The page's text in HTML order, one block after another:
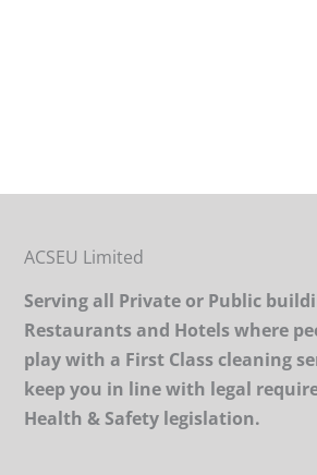
ACSEU Limited
Serving all Private or Public
Restaurants and Hotels where
play with a First Class cleaning
keep you in line with legal
Health & Safety legislation.